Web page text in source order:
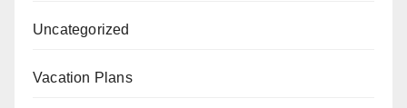
Uncategorized
Vacation Plans